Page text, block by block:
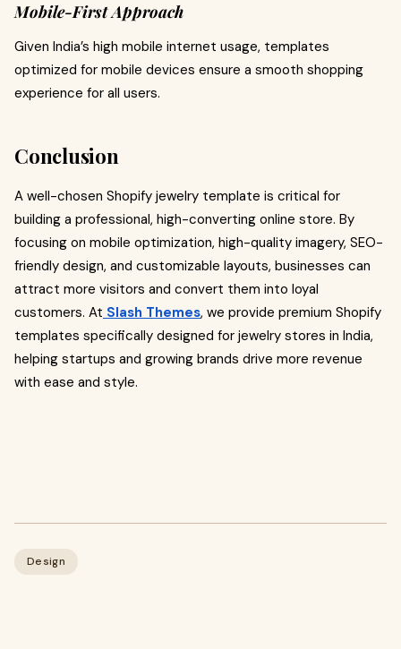
Mobile-First Approach
Given India’s high mobile internet usage, templates
optimized for mobile devices ensure a smooth shopping
experience for all users.
Conclusion
A well-chosen Shopify jewelry template is critical for
building a professional, high-converting online store. By
focusing on mobile optimization, high-quality imagery, SEO-
friendly design, and customizable layouts, businesses can
attract more visitors and convert them into loyal
customers. At Slash Themes, we provide premium Shopify
templates specifically designed for jewelry stores in India,
helping startups and growing brands drive more revenue
with ease and style.
Design